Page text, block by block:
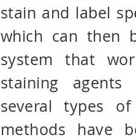
stain and label
which can then
system that
staining agents
several types
methods have